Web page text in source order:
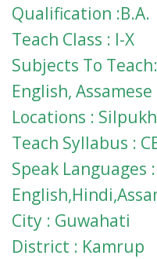
Qualification :B.A.
Teach Class : I-X
Subjects To
English, Assamese
Locations :
Teach Syllabus :
Speak Languages :
City : Guwahati
District : Kamrup